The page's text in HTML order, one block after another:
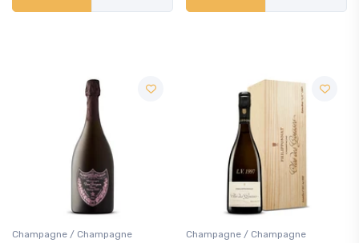
Champagne / Champagne Champagne / Champagne